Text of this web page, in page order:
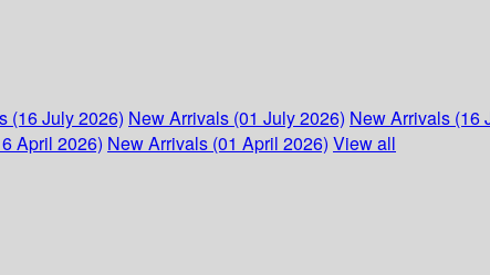
(16 July 2026) New Arrivals (01 July 2026) New Arrivals (16
April 2026) New Arrivals (01 April 2026) View all